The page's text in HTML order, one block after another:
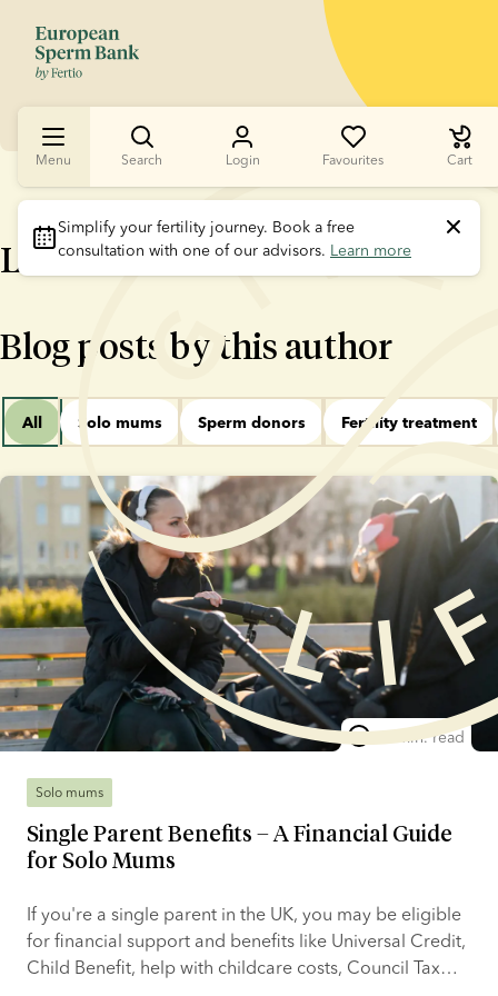
Menu Search Login Favourites Cart
Simplify your fertility journey. Book a free
consultation with one of our advisors. Learn more
Lotte Sørensen
Blog posts by this author
All Solo mums Sperm donors Fertility treatment
10 min. read
Solo mums
Single Parent Benefits – A Financial Guide
for Solo Mums
If you're a single parent in the UK, you may be eligible
for financial support and benefits like Universal Credit,
Child Benefit, help with childcare costs, Council Tax